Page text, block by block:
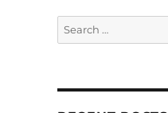
Search
for: